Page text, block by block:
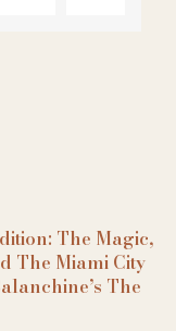
The Magic,
The Miami City
The